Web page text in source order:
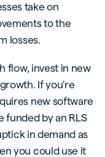
take on
to the
losses.
flow, invest in new
If you’re
new software
funded by an RLS
in demand as
you could use it